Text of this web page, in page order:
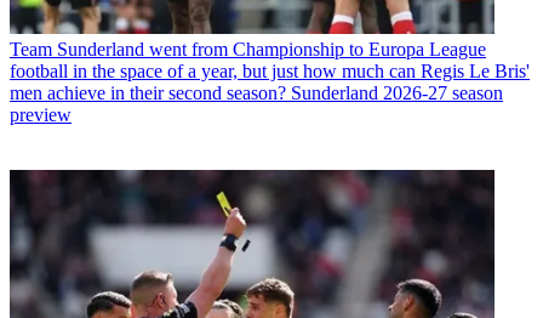
Team Sunderland went from Championship to Europa League
football in the space of a year, but just how much can Regis Le Bris'
men achieve in their second season? Sunderland 2026-27 season
preview